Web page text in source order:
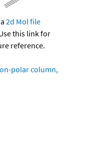
2d Mol file
this link for
reference.
polar column,